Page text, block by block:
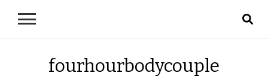
fourhourbodycouple